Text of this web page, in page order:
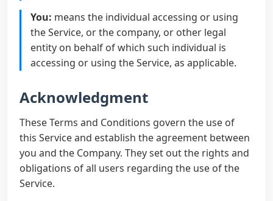
You: means the individual accessing or using
the Service, or the company, or other legal
entity on behalf of which such individual is
accessing or using the Service, as applicable.
Acknowledgment
These Terms and Conditions govern the use of
this Service and establish the agreement between
you and the Company. They set out the rights and
obligations of all users regarding the use of the
Service.